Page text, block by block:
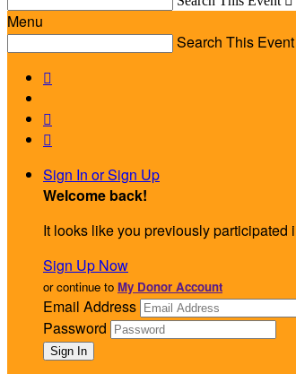
Menu
Search This Event



Sign In or Sign Up
Welcome back!
It looks like you previously participated
Sign Up Now
or continue to My Donor Account
Email Address
Password